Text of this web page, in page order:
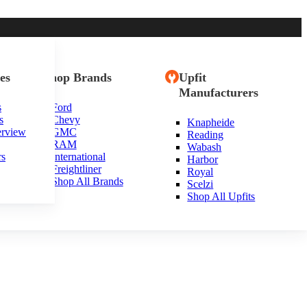
Shop Brands
Ford
Chevy
GMC
RAM
International
Freightliner
Shop All Brands
Upfit
Manufacturers
Knapheide
Reading
Wabash
Harbor
Royal
Scelzi
Shop All Upfits